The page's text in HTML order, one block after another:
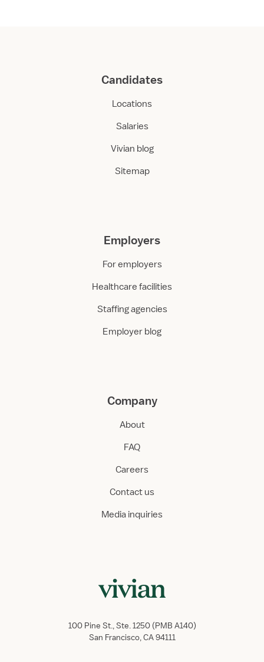
Candidates
Locations
Salaries
Vivian blog
Sitemap
Employers
For employers
Healthcare facilities
Staffing agencies
Employer blog
Company
About
FAQ
Careers
Contact us
Media inquiries
100 Pine St., Ste. 1250 (PMB A140)
San Francisco, CA 94111